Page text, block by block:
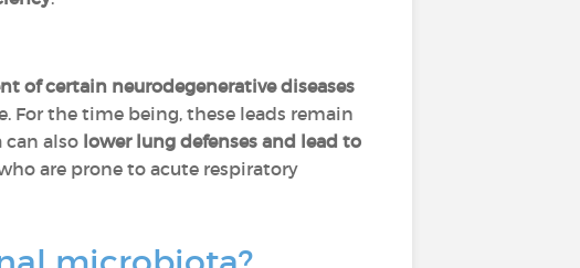
of certain neurodegenerative diseases
For the time being, these leads remain
also lower lung defenses and lead to
are prone to acute respiratory